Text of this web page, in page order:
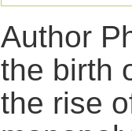
Author
the birth
the rise